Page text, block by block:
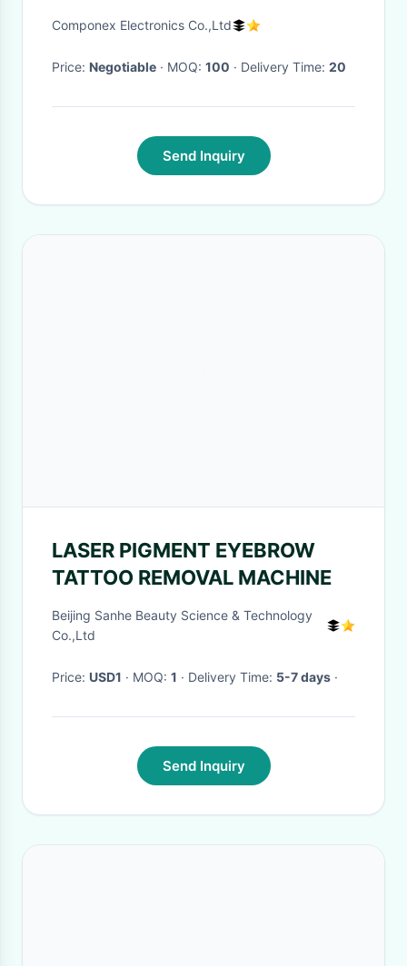
Componex Electronics Co.,Ltd
Price: Negotiable · MOQ: 100 · Delivery Time: 20
Send Inquiry
LASER PIGMENT EYEBROW
TATTOO REMOVAL MACHINE
Beijing Sanhe Beauty Science & Technology
Co.,Ltd
Price: USD1 · MOQ: 1 · Delivery Time: 5-7 days ·
Send Inquiry